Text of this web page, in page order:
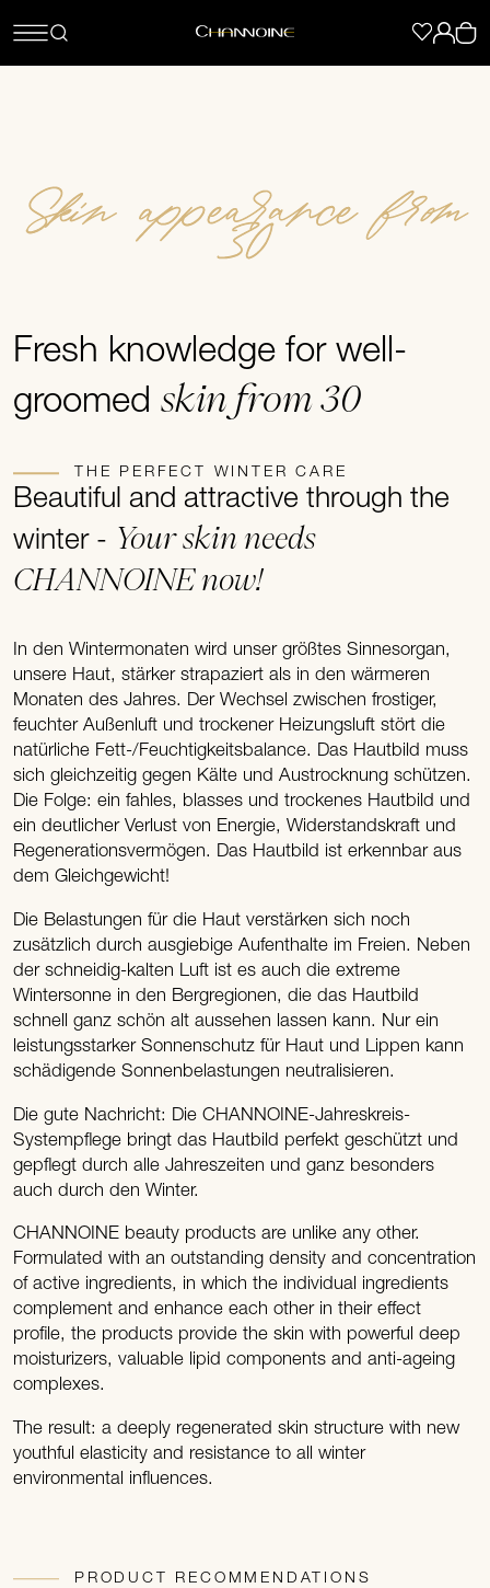
Skin appearance from
30
Fresh knowledge for well-
groomed skin from 30
THE PERFECT WINTER CARE
Beautiful and attractive through the
winter - Your skin needs
CHANNOINE now!
In den Wintermonaten wird unser größtes Sinnesorgan,
unsere Haut, stärker strapaziert als in den wärmeren
Monaten des Jahres. Der Wechsel zwischen frostiger,
feuchter Außenluft und trockener Heizungsluft stört die
natürliche Fett-/Feuchtigkeitsbalance. Das Hautbild muss
sich gleichzeitig gegen Kälte und Austrocknung schützen.
Die Folge: ein fahles, blasses und trockenes Hautbild und
ein deutlicher Verlust von Energie, Widerstandskraft und
Regenerationsvermögen. Das Hautbild ist erkennbar aus
dem Gleichgewicht!
Die Belastungen für die Haut verstärken sich noch
zusätzlich durch ausgiebige Aufenthalte im Freien. Neben
der schneidig-kalten Luft ist es auch die extreme
Wintersonne in den Bergregionen, die das Hautbild
schnell ganz schön alt aussehen lassen kann. Nur ein
leistungsstarker Sonnenschutz für Haut und Lippen kann
schädigende Sonnenbelastungen neutralisieren.
Die gute Nachricht: Die CHANNOINE-Jahreskreis-
Systempflege bringt das Hautbild perfekt geschützt und
gepflegt durch alle Jahreszeiten und ganz besonders
auch durch den Winter.
CHANNOINE beauty products are unlike any other.
Formulated with an outstanding density and concentration
of active ingredients, in which the individual ingredients
complement and enhance each other in their effect
profile, the products provide the skin with powerful deep
moisturizers, valuable lipid components and anti-ageing
complexes.
The result: a deeply regenerated skin structure with new
youthful elasticity and resistance to all winter
environmental influences.
PRODUCT RECOMMENDATIONS